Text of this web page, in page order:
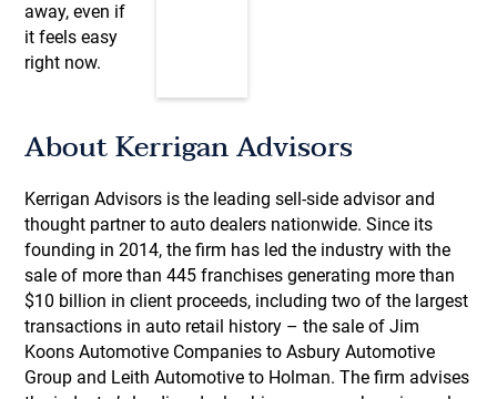
away, even if
it feels easy
right now.
About Kerrigan Advisors
Kerrigan Advisors is the leading sell-side advisor and
thought partner to auto dealers nationwide. Since its
founding in 2014, the firm has led the industry with the
sale of more than 445 franchises generating more than
$10 billion in client proceeds, including two of the largest
transactions in auto retail history – the sale of Jim
Koons Automotive Companies to Asbury Automotive
Group and Leith Automotive to Holman. The firm advises